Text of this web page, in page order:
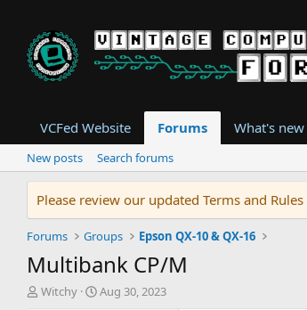
VCFed Website Forums What's new
New posts Search forums
Please review our updated Terms and Rules
Forums Groups Epson QX-10 & QX-16
Multibank CP/M
T
Witchy
S
Aug 30, 2023